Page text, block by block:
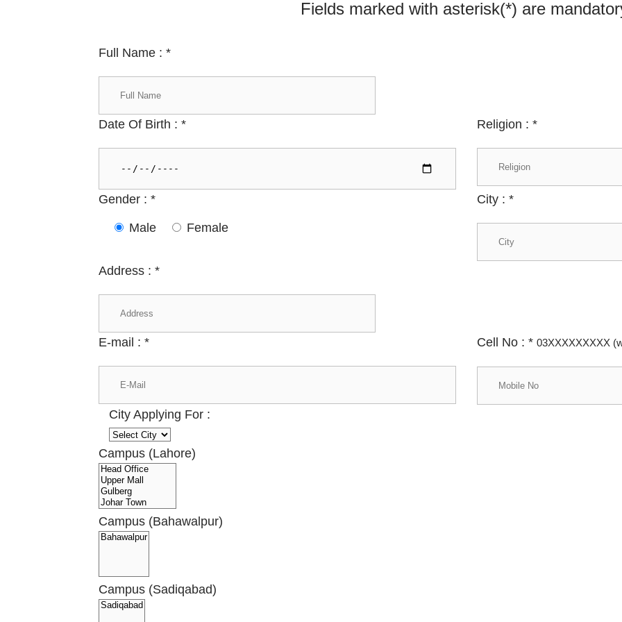
Fields marked with asterisk(*) are
Full Name : *
Date Of Birth : * Religion : *
Gender : *
Male Female
City : *
Address : *
E-mail : * Cell No : * 03XXXXXXXXX
City Applying For :
Campus (Lahore)
Campus (Bahawalpur)
Campus (Sadiqabad)